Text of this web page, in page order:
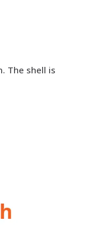
The shell is